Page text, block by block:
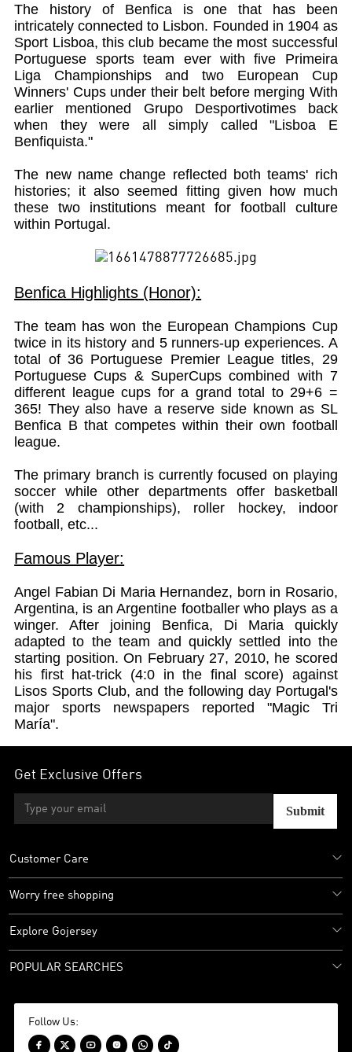
The history of Benfica is one that has been
intricately connected to Lisbon. Founded in 1904 as
Sport Lisboa, this club became the most successful
Portuguese sports team ever with five Primeira
Liga Championships and two European Cup
Winners' Cups under their belt before merging With
earlier mentioned Grupo Desportivotimes back
when they were all simply called "Lisboa E
Benfiquista."
The new name change reflected both teams' rich
histories; it also seemed fitting given how much
these two institutions meant for football culture
within Portugal.
Benfica Highlights (Honor):
The team has won the European Champions Cup
twice in its history and 5 runners-up experiences. A
total of 36 Portuguese Premier League titles, 29
Portuguese Cups & SuperCups combined with 7
different league cups for a grand total to 29+6 =
365! They also have a reserve side known as SL
Benfica B that competes within their own football
league.
The primary branch is currently focused on playing
soccer while other departments offer basketball
(with 2 championships), roller hockey, indoor
football, etc...
Famous Player:
Angel Fabian Di Maria Hernandez, born in Rosario,
Argentina, is an Argentine footballer who plays as a
winger. After joining Benfica, Di Maria quickly
adapted to the team and quickly settled into the
starting position. On February 27, 2010, he scored
his first hat-trick (4:0 in the final score) against
Lisos Sports Club, and the following day Portugal's
major sports newspapers reported "Magic Tri
María".
Get Exclusive Offers
Submit
Customer Care
Worry free shopping
Explore Gojersey
POPULAR SEARCHES
Follow Us:
     